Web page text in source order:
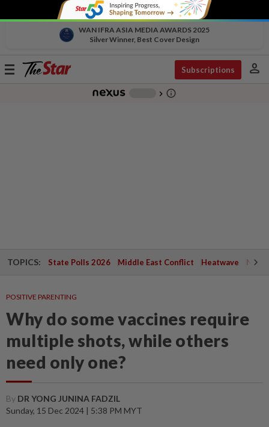
WAN IFRA ASIA MEDIA AWARDS 2025
Silver Winner, Best Cover Design
Toggle
Subscriptions person
chevron_right info_outline
TOPICS: State Polls 2026 Middle East Conflict Heatwave
POSITIVE PARENTING
Why do some vaccines require
multiple shots, while others
need only one?
By DR YONG JUNINA FADZIL
Sunday, 15 Dec 2024 | 5:38 PM MYT